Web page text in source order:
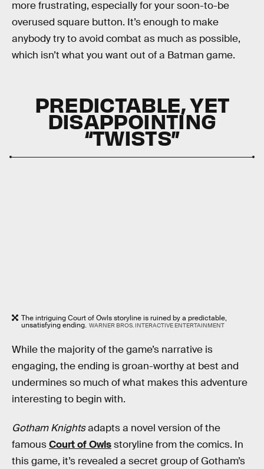
more frustrating, especially for your soon-to-be
overused square button. It’s enough to make
anybody try to avoid combat as much as possible,
which isn’t what you want out of a Batman game.
PREDICTABLE, YET
DISAPPOINTING
“TWISTS”
The intriguing Court of Owls storyline is ruined by a predictable,
unsatisfying ending. WARNER BROS. INTERACTIVE ENTERTAINMENT
While the majority of the game’s narrative is
engaging, the ending is groan-worthy at best and
undermines so much of what makes this adventure
interesting to begin with.
Gotham Knightsadapts a novel version of the
famousCourt of Owlsstoryline from the comics. In
this game, it’s revealed a secret group of Gotham’s